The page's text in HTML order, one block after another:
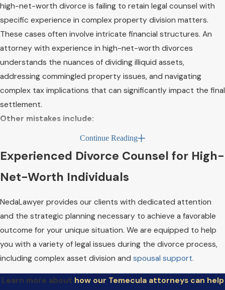
high-net-worth divorce is failing to retain legal counsel with
specific experience in complex property division matters.
These cases often involve intricate financial structures. An
attorney with experience in high-net-worth divorces
understands the nuances of dividing illiquid assets,
addressing commingled property issues, and navigating
complex tax implications that can significantly impact the final
settlement.
Other mistakes include:
Hyper-focusing on asset division while neglecting
other divorce issues:Property division is crucial, but it
proceedings.
Panicking over the absence of a pre- or postnuptial
agreement:While these agreements can streamline the
divorce process and help protect your wealth, their
absence doesn't preclude achieving a fair settlement.
Overlooking alternative dispute resolution
options:Litigation isn't the only path forward in a high-
net-worth divorce. Mediation and collaborative divorce
Continue Reading
Experienced Divorce Counsel for High-
Net-Worth Individuals
NedaLawyer provides our clients with dedicated attention
and the strategic planning necessary to achieve a favorable
outcome for your unique situation. We are equipped to help
you with a variety of legal issues during the divorce process,
including complex asset division and spousal support.
Learn more about how our Temecula attorneys can help